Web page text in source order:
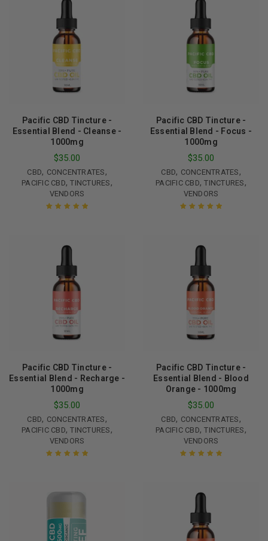
CBD, CONCENTRATES ,
PACIFIC CBD,TINCTURES ,
VENDORS
Pacific CBD Tincture -
Essential Blend - Cleanse -
1000mg
$35.00
CBD, CONCENTRATES ,
PACIFIC CBD,TINCTURES ,
VENDORS
Pacific CBD Tincture -
Essential Blend - Focus -
1000mg
$35.00
CBD, CONCENTRATES ,
PACIFIC CBD,TINCTURES ,
VENDORS
Pacific CBD Tincture -
Essential Blend - Recharge -
1000mg
$35.00
CBD, CONCENTRATES ,
PACIFIC CBD,TINCTURES ,
VENDORS
Pacific CBD Tincture -
Essential Blend - Blood
Orange - 1000mg
$35.00